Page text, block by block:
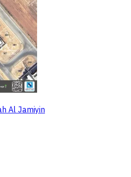
Al Jamiyin